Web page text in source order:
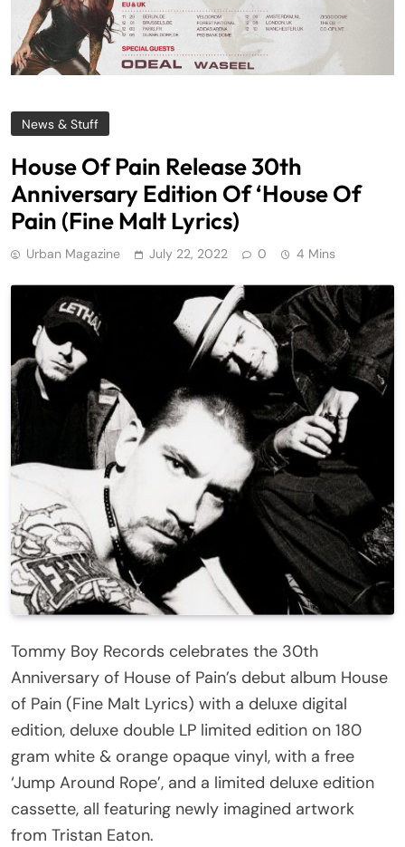
News & Stuff
House Of Pain Release 30th
Anniversary Edition Of ‘House Of
Pain (Fine Malt Lyrics)
Urban Magazine July 22, 2022 0 4 Mins
Tommy Boy Records celebrates the 30th
Anniversary of House of Pain’s debut album House
of Pain (Fine Malt Lyrics) with a deluxe digital
edition, deluxe double LP limited edition on 180
gram white & orange opaque vinyl, with a free
‘Jump Around Rope’, and a limited deluxe edition
cassette, all featuring newly imagined artwork
from Tristan Eaton.